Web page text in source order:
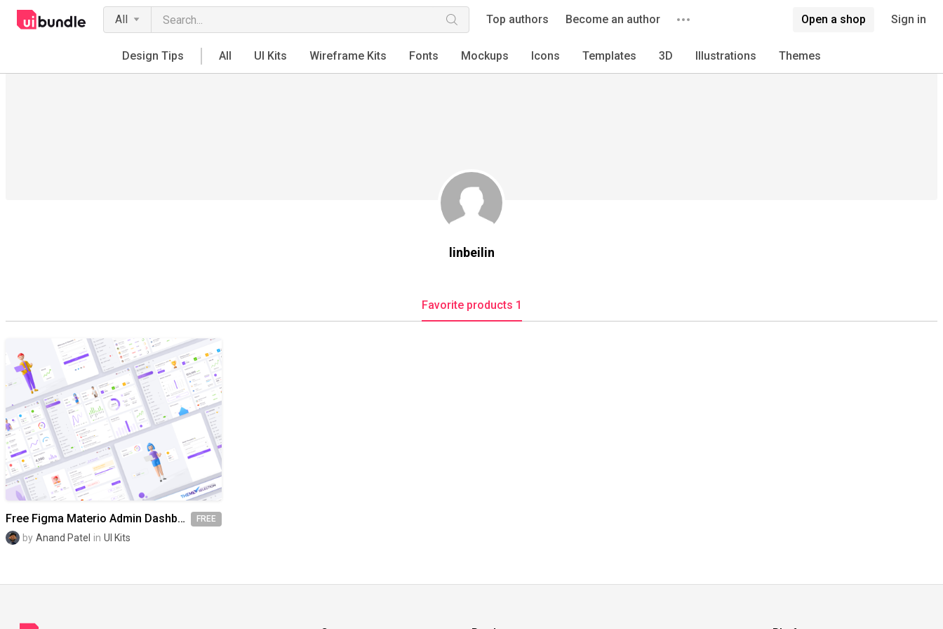
All Top authors Become an author Open a shop Sign in
Design Tips All UI Kits Wireframe Kits Fonts Mockups Icons Templates 3D Illustrations Themes
linbeilin
Favorite products 1
Free Figma Materio Admin Dashboard UI Kit Template FREE
by Anand Patel in UI Kits